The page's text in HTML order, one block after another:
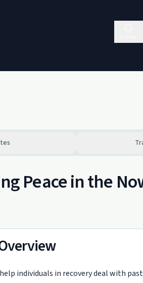
Peace in the
individuals in recovery deal with